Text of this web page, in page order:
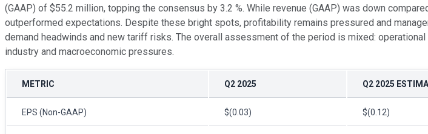
(GAAP) of $55.2 million, topping the consensus by 3.2 %. While revenue (GAAP) was down
outperformed expectations. Despite these bright spots, profitability remains pressured and
demand headwinds and new tariff risks. The overall assessment of the period is mixed:
industry and macroeconomic pressures.
METRIC Q2 2025 Q2 2025
EPS (Non-GAAP) $(0.03) $(0.12)